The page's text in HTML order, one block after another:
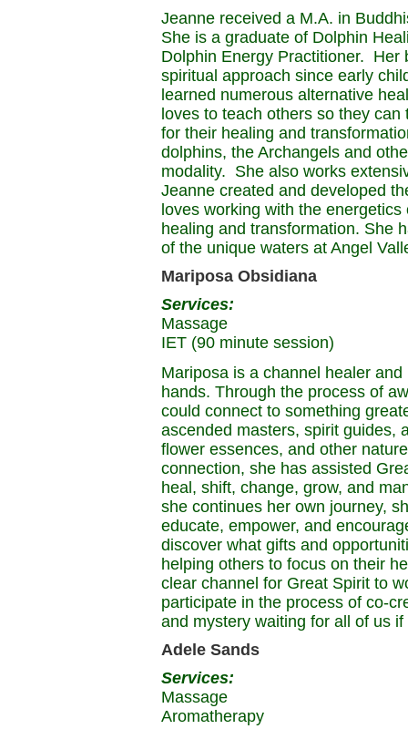
Jeanne received a M.A. in
She is a graduate of Dolphin
Dolphin Energy Practitioner. Her
spiritual approach since early
learned numerous alternative
loves to teach others so they
for their healing and
dolphins, the Archangels and
modality. She also works
Jeanne created and developed
loves working with the
healing and transformation. She
of the unique waters at Angel
Mariposa Obsidiana
Services:
Massage
IET (90 minute session)
Mariposa is a channel healer
hands. Through the process of
could connect to something
ascended masters, spirit guides,
flower essences, and other
connection, she has assisted
heal, shift, change, grow, and
she continues her own journey,
educate, empower, and
discover what gifts and
helping others to focus on their
clear channel for Great Spirit to
participate in the process of co-
and mystery waiting for all of us
Adele Sands
Services:
Massage
Aromatherapy